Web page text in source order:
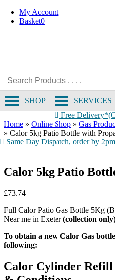
Skip
My Account
Basket0
SERVICES
SHOP
Free
Home » Online Shop » Gas
» Calor 5kg Patio Bottle with
Same Day Dispatch, order by 2pm
Collection Only
Calor 5kg Patio
£73.74
Full Calor Patio Gas Bottle 5Kg
Near me in Exeter(collection
To obtain a new Calor Gas
following:
Calor Cylinder Refill